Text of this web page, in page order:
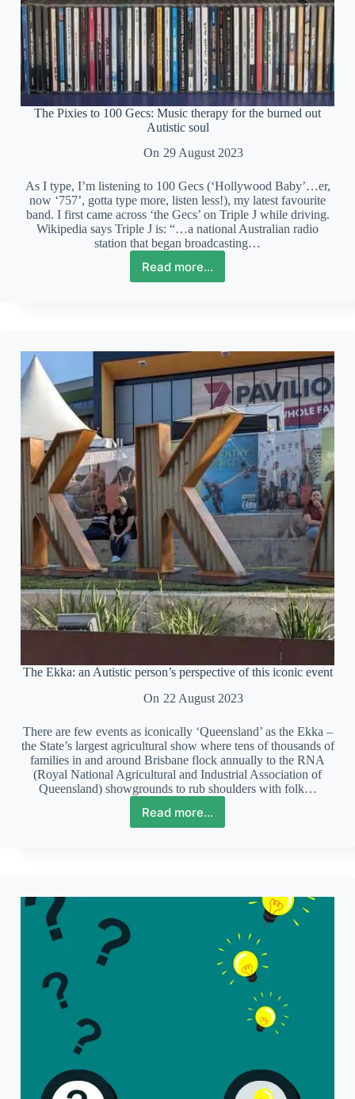
The Pixies to 100 Gecs: Music therapy for the burned out
Autistic soul
On 29 August 2023
As I type, I’m listening to 100 Gecs (‘Hollywood Baby’…er,
now ‘757’, gotta type more, listen less!), my latest favourite
band. I first came across ‘the Gecs’ on Triple J while driving.
Wikipedia says Triple J is: “…a national Australian radio
station that began broadcasting…
Read more...
The
Music
therapy
for
the
burned
out
Autistic
soul
The Ekka: an Autistic person’s perspective of this iconic event
On 22 August 2023
There are few events as iconically ‘Queensland’ as the Ekka –
the State’s largest agricultural show where tens of thousands of
families in and around Brisbane flock annually to the RNA
(Royal National Agricultural and Industrial Association of
Queensland) showgrounds to rub shoulders with folk…
Read more...
The
perspective